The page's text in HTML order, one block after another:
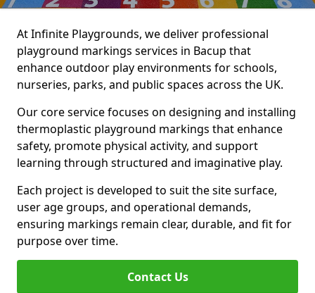
At Infinite Playgrounds, we deliver professional
playground markings services in Bacup that
enhance outdoor play environments for schools,
nurseries, parks, and public spaces across the UK.
Our core service focuses on designing and installing
thermoplastic playground markings that enhance
safety, promote physical activity, and support
learning through structured and imaginative play.
Each project is developed to suit the site surface,
user age groups, and operational demands,
ensuring markings remain clear, durable, and fit for
purpose over time.
Contact Us